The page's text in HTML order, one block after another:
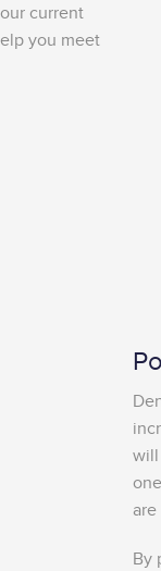
current
you meet
will
By